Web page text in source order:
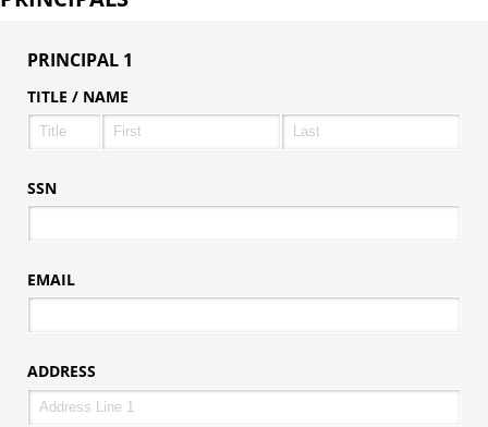
PRINCIPAL 1
TITLE /​ NAME
SSN
EMAIL
ADDRESS